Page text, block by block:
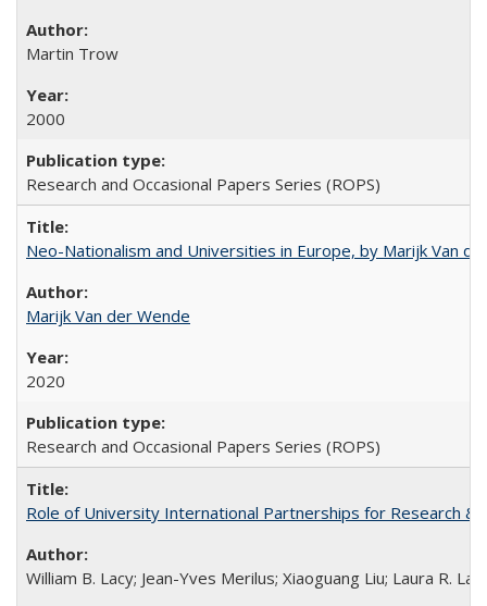
Martin Trow
2000
Research and Occasional Papers Series (ROPS)
Neo-Nationalism and Universities in Europe, by Marijk Van
Marijk Van der Wende
2020
Research and Occasional Papers Series (ROPS)
Role of University International Partnerships for Research &
William B. Lacy; Jean-Yves Merilus; Xiaoguang Liu; Laura R.